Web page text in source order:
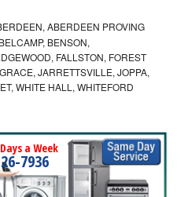
ABERDEEN PROVING
BENSON,
FALLSTON, FOREST
JARRETTSVILLE, JOPPA,
WHITE HALL, WHITEFORD
a Week
7936